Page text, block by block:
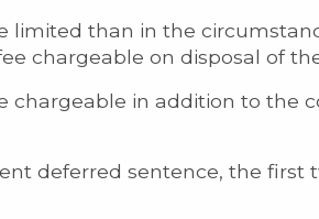
limited than in the
chargeable on disposal of
chargeable in addition to the
deferred sentence, the first